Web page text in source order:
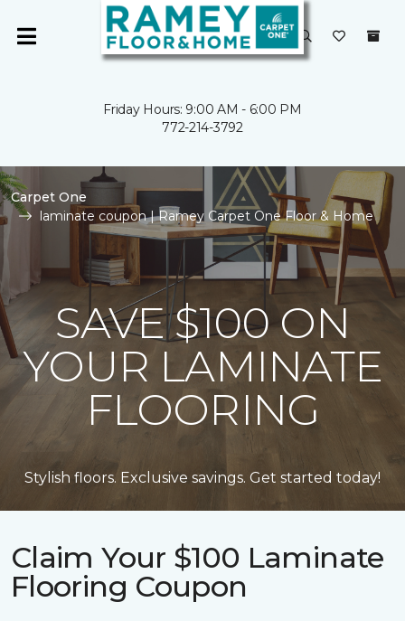
Friday Hours: 9:00 AM - 6:00 PM
772-214-3792
Carpet One
laminate coupon | Ramey Carpet One Floor & Home
SAVE $100 ON
YOUR LAMINATE
FLOORING
Stylish floors. Exclusive savings. Get started today!
Claim Your $100 Laminate
Flooring Coupon